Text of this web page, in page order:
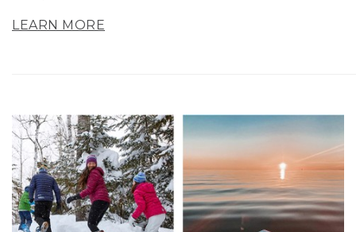
LEARN MORE